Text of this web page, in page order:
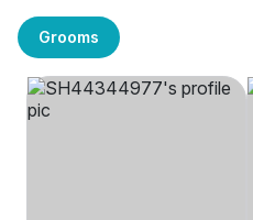
Grooms